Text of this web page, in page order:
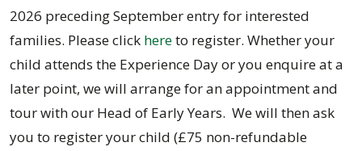
2026 preceding September entry for interested
families. Please click hereto register. Whether your
child attends the Experience Day or you enquire at a
later point, we will arrange for an appointment and
tour with our Head of Early Years. We will then ask
you to register your child (£75 non-refundable